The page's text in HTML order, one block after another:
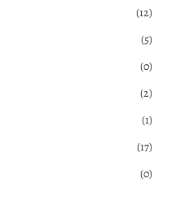
(12)
(5)
(0)
(2)
(1)
(17)
(0)